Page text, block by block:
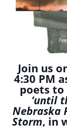
Join us
4:30 PM
poets
‘until
Nebraska
Storm, in